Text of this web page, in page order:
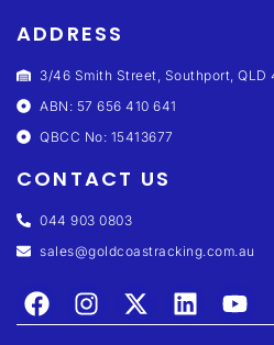
ADDRESS
3/46 Smith Street, Southport, QLD
ABN: 57 656 410 641
QBCC No: 15413677
CONTACT US
044 903 0803
sales@goldcoastracking.com.au